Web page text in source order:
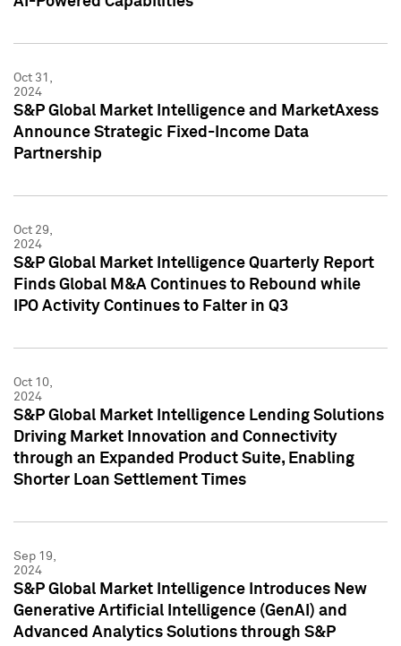
Oct 31,
2024
S&P Global Market Intelligence and MarketAxess
Announce Strategic Fixed-Income Data
Partnership
Oct 29,
2024
S&P Global Market Intelligence Quarterly Report
Finds Global M&A Continues to Rebound while
IPO Activity Continues to Falter in Q3
Oct 10,
2024
S&P Global Market Intelligence Lending Solutions
Driving Market Innovation and Connectivity
through an Expanded Product Suite, Enabling
Shorter Loan Settlement Times
Sep 19,
2024
S&P Global Market Intelligence Introduces New
Generative Artificial Intelligence (GenAI) and
Advanced Analytics Solutions through S&P